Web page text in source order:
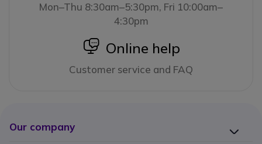
Mon–Thu 8:30am–5:30pm, Fri 10:00am–
4:30pm
icon
Online help
Customer service and FAQ
Our company